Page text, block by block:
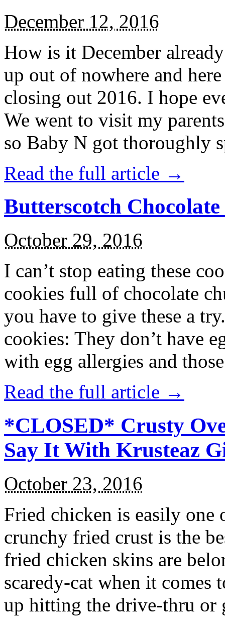
December 12, 2016
How is it December
up out of nowhere and
closing out 2016. I hope
We went to visit my
so Baby N got thoroughly
Read the full article →
Butterscotch
October 29, 2016
I can’t stop eating these
cookies full of chocolate
you have to give these a
cookies: They don’t have
with egg allergies and
Read the full article →
*CLOSED* Crusty
Say It With Krusteaz
October 23, 2016
Fried chicken is easily
crunchy fried crust is the
fried chicken skins are
scaredy-cat when it
up hitting the drive-thru